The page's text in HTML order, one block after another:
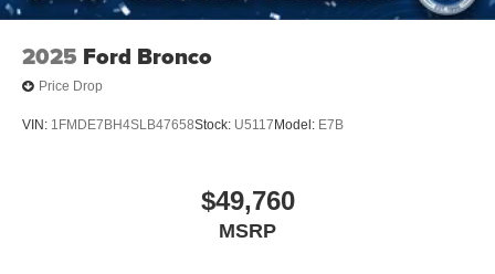
2025 Ford Bronco
Price Drop
VIN: 1FMDE7BH4SLB47658Stock: U5117 Model: E7B
$49,760
MSRP